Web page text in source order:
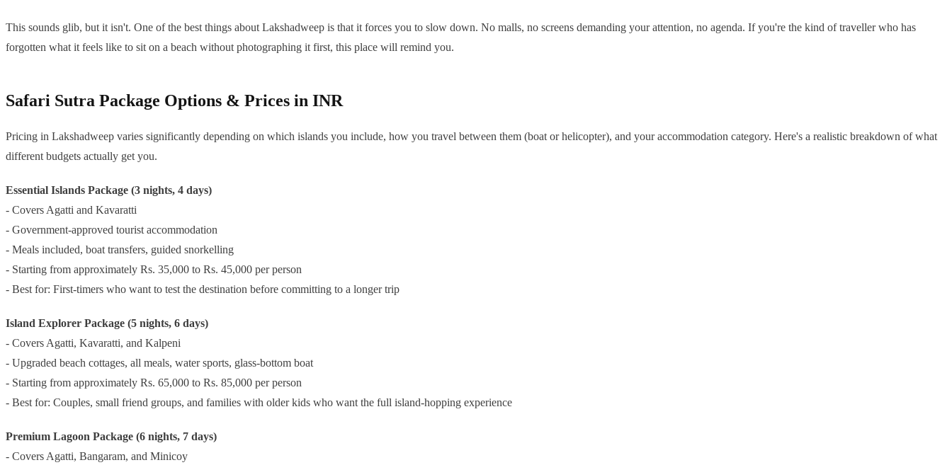
This sounds glib, but it isn't. One of the best things about Lakshadweep is that it forces you to slow down. No malls, no screens demanding your attention, no agenda. If you're the kind of traveller who has
forgotten what it feels like to sit on a beach without photographing it first, this place will remind you.
Safari Sutra Package Options & Prices in INR
Pricing in Lakshadweep varies significantly depending on which islands you include, how you travel between them (boat or helicopter), and your accommodation category. Here's a realistic breakdown of what
different budgets actually get you.
Essential Islands Package (3 nights, 4 days)
- Covers Agatti and Kavaratti
- Government-approved tourist accommodation
- Meals included, boat transfers, guided snorkelling
- Starting from approximately Rs. 35,000 to Rs. 45,000 per person
- Best for: First-timers who want to test the destination before committing to a longer trip
Island Explorer Package (5 nights, 6 days)
- Covers Agatti, Kavaratti, and Kalpeni
- Upgraded beach cottages, all meals, water sports, glass-bottom boat
- Starting from approximately Rs. 65,000 to Rs. 85,000 per person
- Best for: Couples, small friend groups, and families with older kids who want the full island-hopping experience
Premium Lagoon Package (6 nights, 7 days)
- Covers Agatti, Bangaram, and Minicoy